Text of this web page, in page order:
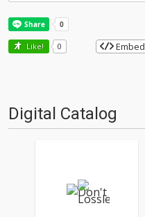
Like! 0 Embed
Digital Catalog